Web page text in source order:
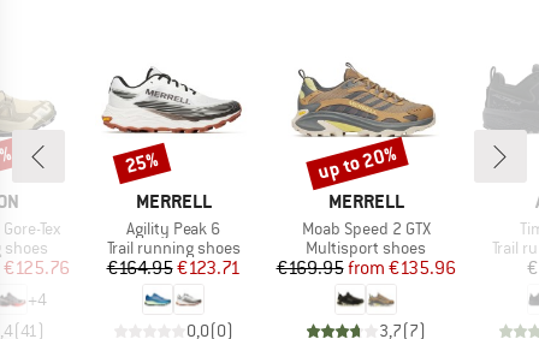
Tex
shoes
Price
€125.76
+4
(41)
BRAND
MERRELL
Item(s)
Agility Peak 6
Product group
Trail running shoes
Price
€164.95Reduced Price
€123.71
0,0(0)
Discount
25%
BRAND
MERRELL
Item(s)
Moab Speed 2 GTX
Product group
Multisport shoes
Price
€169.95 Reduced Price
from €135.96
3,7(7)
Discount
up to 20%
Trail